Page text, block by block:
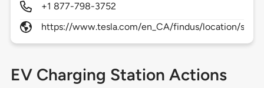
+1 877-798-3752
https://www.tesla.com/en_CA/findus/location/
EV Charging Station Actions